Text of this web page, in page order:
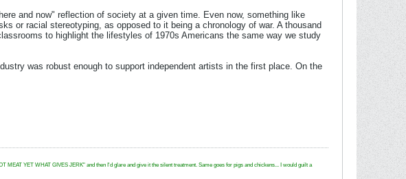
and now" reflection of society at a given time. Even now, something like
or racial stereotyping, as opposed to it being a chronology of war. A thousand
to highlight the lifestyles of 1970s Americans the same way we study
was robust enough to support independent artists in the first place. On the
MEAT YET WHAT GIVES JERK" and then I'd glare and give it the silent treatment. Same goes for pigs and chickens... I would guilt a